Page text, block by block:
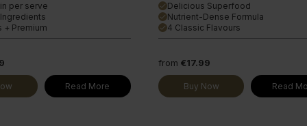
per serve
+ Premium
Read More
done Delicious Superfood
done Nutrient-Dense Formula
done 4 Classic Flavours
from €17.99
Buy Now Read